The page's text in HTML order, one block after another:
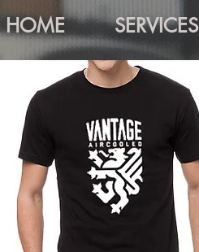
HOME SERVICES